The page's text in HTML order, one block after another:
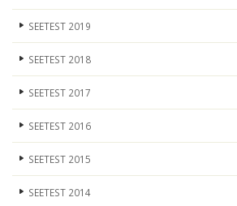
SEETEST 2019
SEETEST 2018
SEETEST 2017
SEETEST 2016
SEETEST 2015
SEETEST 2014